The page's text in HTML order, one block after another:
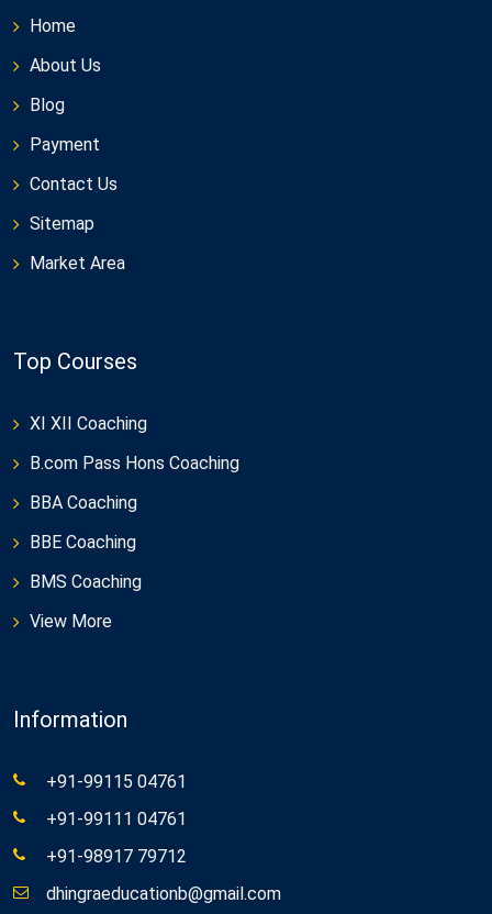
Home
About Us
Blog
Payment
Contact Us
Sitemap
Market Area
Top Courses
XI XII Coaching
B.com Pass Hons Coaching
BBA Coaching
BBE Coaching
BMS Coaching
View More
Information
+91-99115 04761
+91-99111 04761
+91-98917 79712
dhingraeducationb@gmail.com